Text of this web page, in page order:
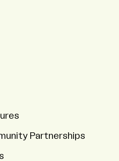
Partnerships